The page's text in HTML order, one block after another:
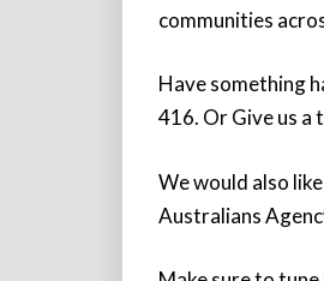
communities
Have something
416. Or Give us a
We would also
Australians